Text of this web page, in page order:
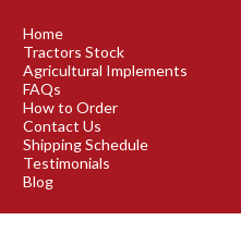
Home
Tractors Stock
Agricultural Implements
FAQs
How to Order
Contact Us
Shipping Schedule
Testimonials
Blog